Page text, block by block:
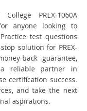
PREX-1060A
anyone looking to
test questions
solution for PREX-
back guarantee,
a reliable partner in
certification success.
and take the next
aspirations.